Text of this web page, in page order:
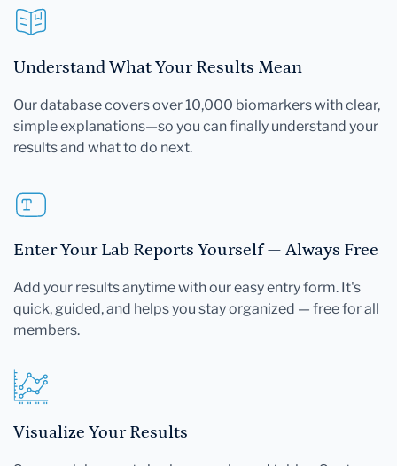
Understand What Your Results Mean
Our database covers over 10,000 biomarkers with clear,
simple explanations—so you can finally understand your
results and what to do next.
Enter Your Lab Reports Yourself — Always Free
Add your results anytime with our easy entry form. It's
quick, guided, and helps you stay organized — free for all
members.
Visualize Your Results